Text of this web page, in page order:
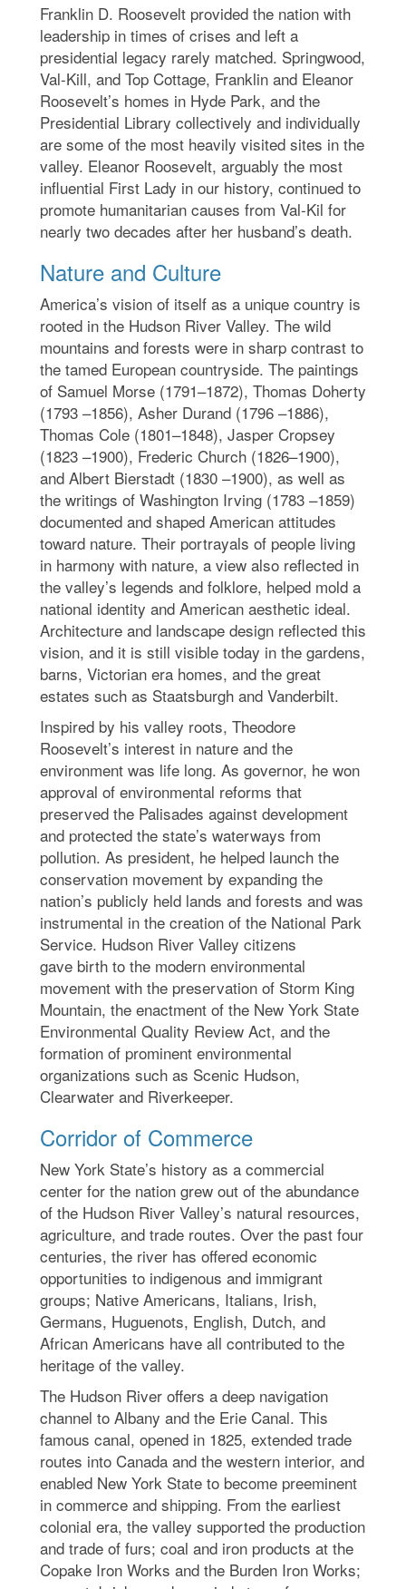
Franklin D. Roosevelt provided the nation with
leadership in times of crises and left a
presidential legacy rarely matched. Springwood,
Val-Kill, and Top Cottage, Franklin and Eleanor
Roosevelt’s homes in Hyde Park, and the
Presidential Library collectively and individually
are some of the most heavily visited sites in the
valley. Eleanor Roosevelt, arguably the most
influential First Lady in our history, continued to
promote humanitarian causes from Val-Kil for
nearly two decades after her husband’s death.
Nature and Culture
America’s vision of itself as a unique country is
rooted in the Hudson River Valley. The wild
mountains and forests were in sharp contrast to
the tamed European countryside. The paintings
of Samuel Morse (1791–1872), Thomas Doherty
(1793 –1856), Asher Durand (1796 –1886),
Thomas Cole (1801–1848), Jasper Cropsey
(1823 –1900), Frederic Church (1826–1900),
and Albert Bierstadt (1830 –1900), as well as
the writings of Washington Irving (1783 –1859)
documented and shaped American attitudes
toward nature. Their portrayals of people living
in harmony with nature, a view also reflected in
the valley’s legends and folklore, helped mold a
national identity and American aesthetic ideal.
Architecture and landscape design reflected this
vision, and it is still visible today in the gardens,
barns, Victorian era homes, and the great
estates such as Staatsburgh and Vanderbilt.
Inspired by his valley roots, Theodore
Roosevelt’s interest in nature and the
environment was life long. As governor, he won
approval of environmental reforms that
preserved the Palisades against development
and protected the state’s waterways from
pollution. As president, he helped launch the
conservation movement by expanding the
nation’s publicly held lands and forests and was
instrumental in the creation of the National Park
Service. Hudson River Valley citizens
gave birth to the modern environmental
movement with the preservation of Storm King
Mountain, the enactment of the New York State
Environmental Quality Review Act, and the
formation of prominent environmental
organizations such as Scenic Hudson,
Clearwater and Riverkeeper.
Corridor of Commerce
New York State’s history as a commercial
center for the nation grew out of the abundance
of the Hudson River Valley’s natural resources,
agriculture, and trade routes. Over the past four
centuries, the river has offered economic
opportunities to indigenous and immigrant
groups; Native Americans, Italians, Irish,
Germans, Huguenots, English, Dutch, and
African Americans have all contributed to the
heritage of the valley.
The Hudson River offers a deep navigation
channel to Albany and the Erie Canal. This
famous canal, opened in 1825, extended trade
routes into Canada and the western interior, and
enabled New York State to become preeminent
in commerce and shipping. From the earliest
colonial era, the valley supported the production
and trade of furs; coal and iron products at the
Copake Iron Works and the Burden Iron Works;